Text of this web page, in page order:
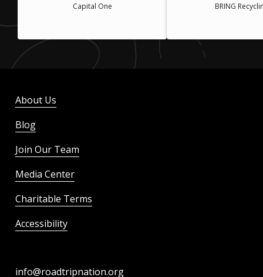
Capital One
BRING
About Us
Blog
Join Our Team
Media Center
Charitable Terms
Accessibility
info@roadtripnation.org